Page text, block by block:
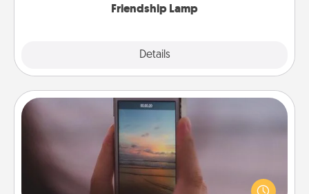
Friendship Lamp
Details
Make a Movie
Record your own short adventure or funny skit with
your family or special someone. Start small or go